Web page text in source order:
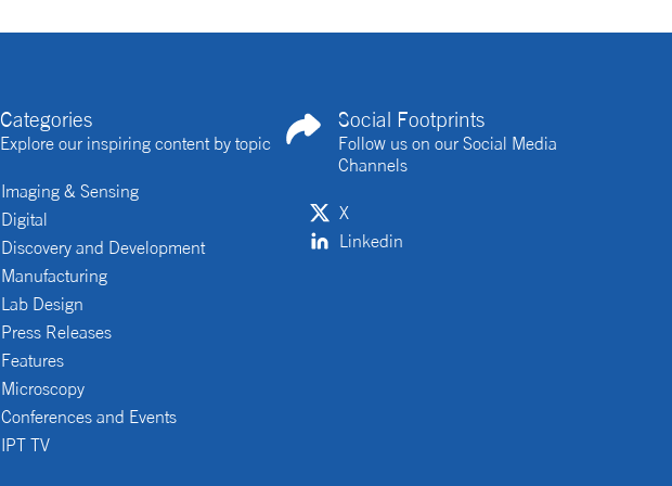
Categories
Explore our inspiring content by topic
Imaging & Sensing
Digital
Discovery and Development
Manufacturing
Lab Design
Press Releases
Features
Microscopy
Conferences and Events
IPT TV
Social Footprints
Follow us on our Social Media
Channels
X
Linkedin